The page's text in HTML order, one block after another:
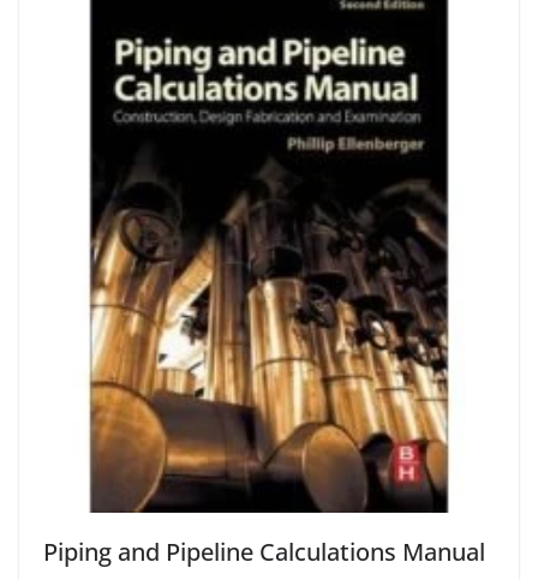
Piping and Pipeline Calculations Manual